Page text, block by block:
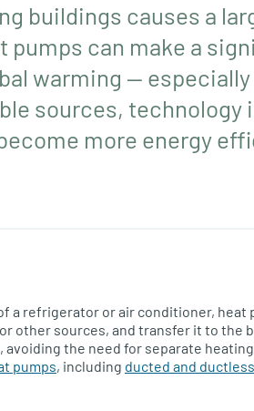
buildings causes a
pumps can make a
warming —
sources, technology
more energy
a refrigerator or air conditioner, heat
other sources, and transfer it to the
the need for separate
pumps, including ducted and ductless